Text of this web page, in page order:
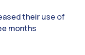
their use of
months